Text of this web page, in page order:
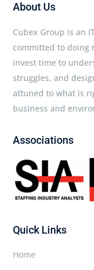
About Us
Cubex Group is an
committed to doing
invest time to
struggles, and
attuned to what is
business and
Associations
Quick Links
Home